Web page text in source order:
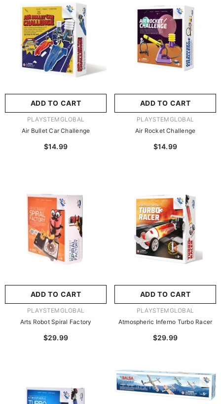
ADD TO CART
VENDOR:PLAYSTEMGLOBAL
Air Bullet Car Challenge
$14.99
ADD TO CART
VENDOR:PLAYSTEMGLOBAL
Air Rocket Challenge
$14.99
ADD TO CART
尺寸:8.86 X 8.86 X 2.76
Inches
8.86 X 8.86 X 2.76 Inches
SUBMIT
VENDOR:PLAYSTEMGLOBAL
Arts Robot Spiral Factory
$29.99
ADD TO CART
尺寸:9 X 9 X 2.75 Inches
9 X 9 X 2.75 Inches
SUBMIT
VENDOR:PLAYSTEMGLOBAL
Atmospheric Inferno Turbo Racer
$29.99